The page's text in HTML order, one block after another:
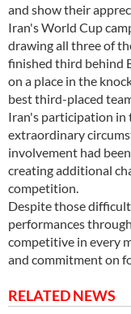
and show their
Iran's World Cup
drawing all three of
finished third behind
on a place in the
best third-placed
Iran's participation in
extraordinary
involvement had
creating additional
competition.
Despite those
performances
competitive in every
and commitment on
RELATED NEWS